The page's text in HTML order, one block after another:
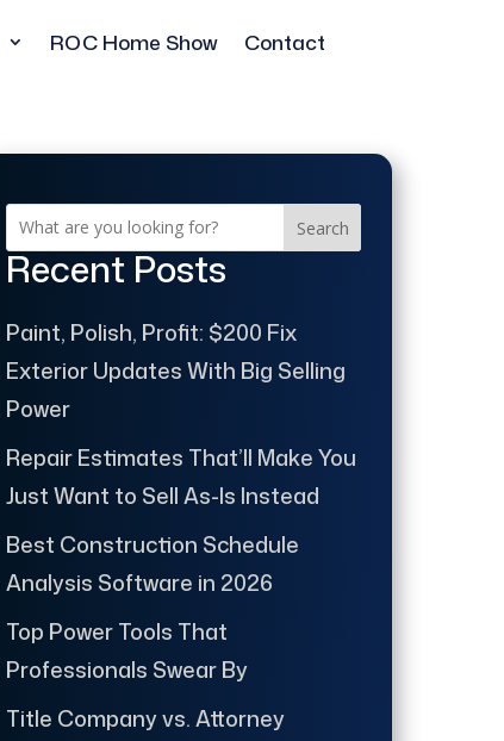
ROC Home Show Contact
Search
Recent Posts
Paint, Polish, Profit: $200 Fix
Exterior Updates With Big Selling
Power
Repair Estimates That’ll Make You
Just Want to Sell As-Is Instead
Best Construction Schedule
Analysis Software in 2026
Top Power Tools That
Professionals Swear By
Title Company vs. Attorney